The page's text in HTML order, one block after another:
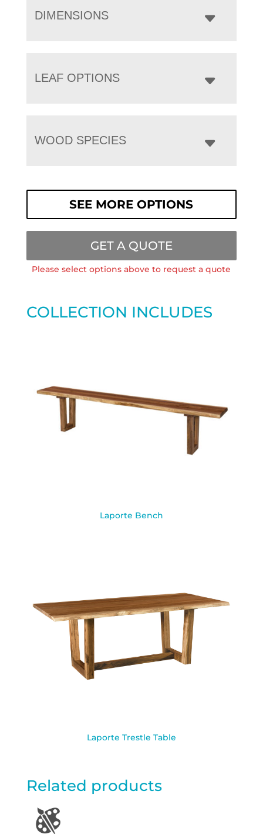
DIMENSIONS
LEAF OPTIONS
WOOD SPECIES
SEE MORE OPTIONS
GET A QUOTE
Please select options above to request a quote
COLLECTION INCLUDES
Laporte Bench
Laporte Trestle Table
Related products